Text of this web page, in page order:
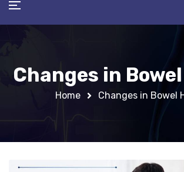
Changes in
Home Changes in Bowel